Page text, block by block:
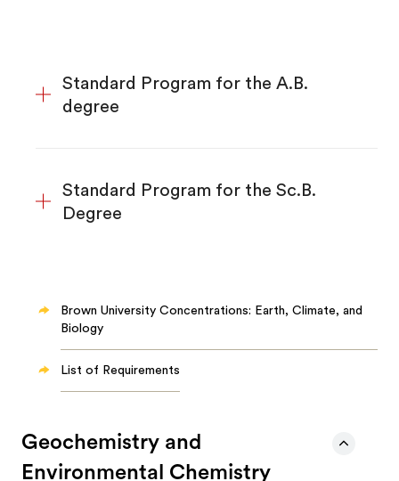
Standard Program for the A.B.
degree
Standard Program for the Sc.B.
Degree
Brown University Concentrations: Earth, Climate, and
Biology
List of Requirements
Geochemistry and
Environmental Chemistry